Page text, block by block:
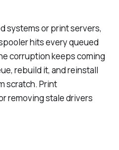
systems or print servers,
hits every queued
corruption keeps coming
rebuild it, and reinstall
scratch. Print
removing stale drivers